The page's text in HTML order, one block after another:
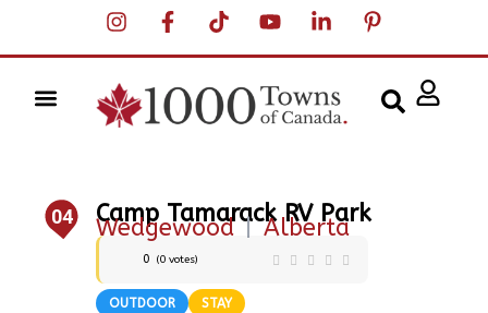
04 Camp Tamarack RV Park
Wedgewood |Alberta
0 (0 votes)
OUTDOOR STAY